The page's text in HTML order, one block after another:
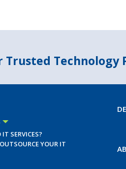
Trusted Technology
SERVICES?
YOUR IT